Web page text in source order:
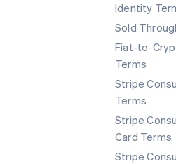
Identity
Sold
Fiat-to-
Terms
Stripe
Terms
Stripe
Card Terms
Stripe